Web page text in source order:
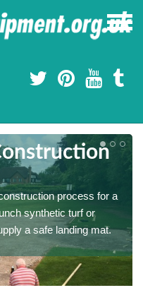
process for a
synthetic turf or
a safe landing mat.